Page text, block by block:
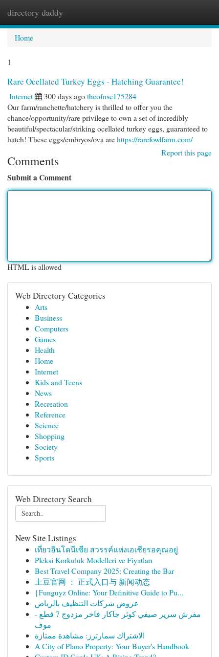
directory daddy
Home
1
Rare Ocellated Turkey Eggs - Hatching Guarantee!
Internet 300 days agotheofnse175284
Our farm/ranchette/hatchery is thrilled to offer you the
chance/opportunity/rare privilege to own a set of incredibly
beautiful/spectacular/striking ocellated turkey eggs, guaranteed to
hatch! These eggs/embryos/ova arehttps://rarefowlfarm.com/
Report this page
Comments
Submit a Comment
HTML is allowed
Web Directory Categories
Arts
Business
Computers
Games
Health
Home
Internet
Kids and Teens
News
Recreation
Reference
Science
Shopping
Society
Sports
Web Directory Search
New Site Listings
เที่ยวอินโดนีเซีย สวรรค์แห่งเอเชียรอคุณอยู่
Pleksi Korkuluk Modelleri ve Fiyatları
Best Travel Company 2025: Creating the Bar
土豆官网 ： 正式入口与 新闻动态
{Funguyz Online: Your Definitive Guide to Pu...
عروض شركات التنظيف بالرياض
مفرش سرير صيفي كوثر جاكار فاخر مزدوج 7 قطع -
موف
الاشتراك سمارترز: مشاهدة ممتازة
A City of Plano Property: Your Buyer's Handbook